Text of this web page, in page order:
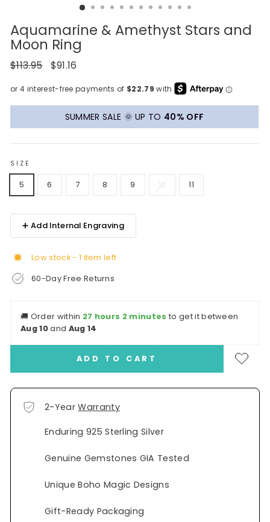
Aquamarine & Amethyst Stars and
Moon Ring
Regular
$113.95
Sale
$91.16
SUMMER SALE 🌞 UP TO 40% OFF
SIZE
5 6 7 8 9 10 11
➕ Add Internal Engraving
Low stock - 1 item left
60-Day Free Returns
🚚 Order within 27 hours 2 minutes to get it between
Aug 10and Aug 14
ADD TO CART
2-YearWarranty
Enduring 925 Sterling Silver
Genuine Gemstones GIA Tested
Unique Boho Magic Designs
Gift-Ready Packaging